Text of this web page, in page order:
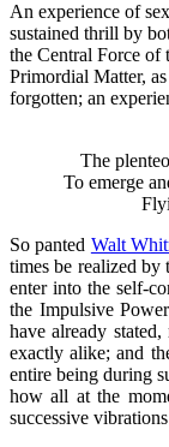
An experience of
sustained thrill by
the Central Force of
Primordial Matter,
forgotten; an
The
To emerge
So panted Walt
times be realized
enter into the self-
the Impulsive
have already
exactly alike; and
entire being during
how all at the
successive